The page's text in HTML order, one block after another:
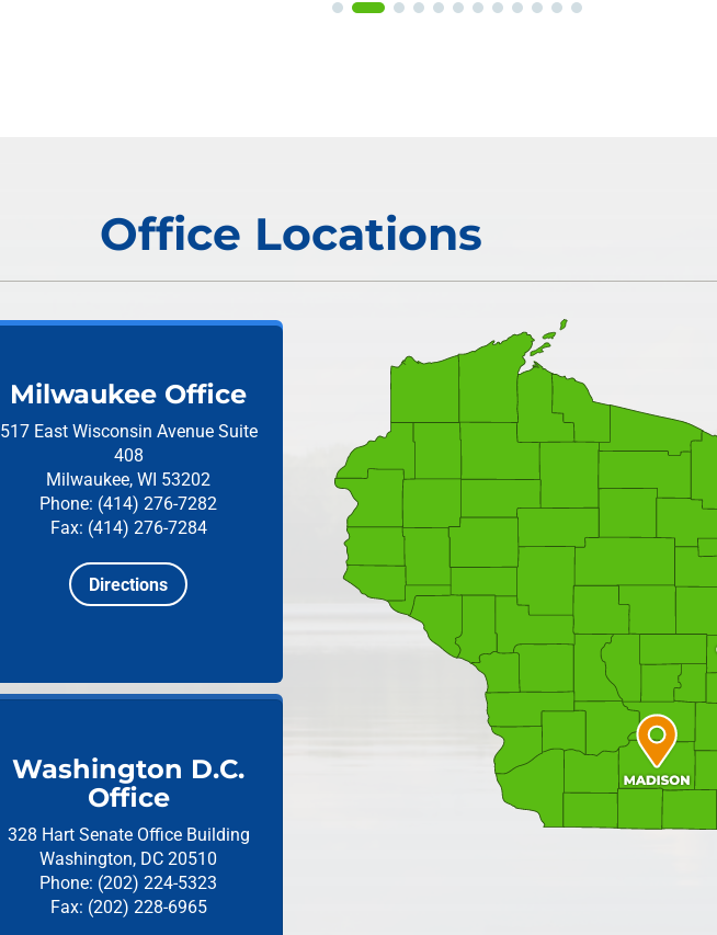
Office Locations
Milwaukee Office
517 East Wisconsin Avenue Suite
408
Milwaukee, WI 53202
Phone: (414) 276-7282
Fax: (414) 276-7284
Directions
Washington D.C.
Office
328 Hart Senate Office Building
Washington, DC 20510
Phone: (202) 224-5323
Fax: (202) 228-6965